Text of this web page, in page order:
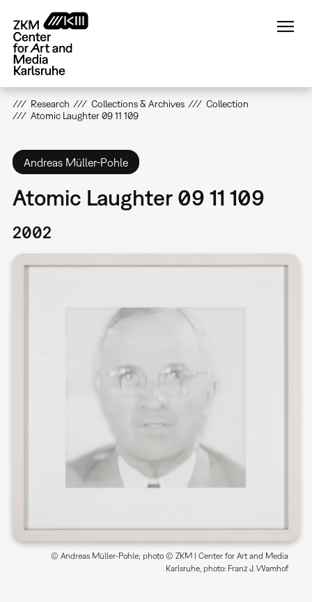
main
content
Research Collections & Archives
Collection
Atomic Laughter 09 11 109
Andreas Müller-Pohle
Atomic Laughter 09 11 109
2002
© Andreas Müller-Pohle; photo © ZKM | Center for Art and Media
Karlsruhe, photo: Franz J. Wamhof